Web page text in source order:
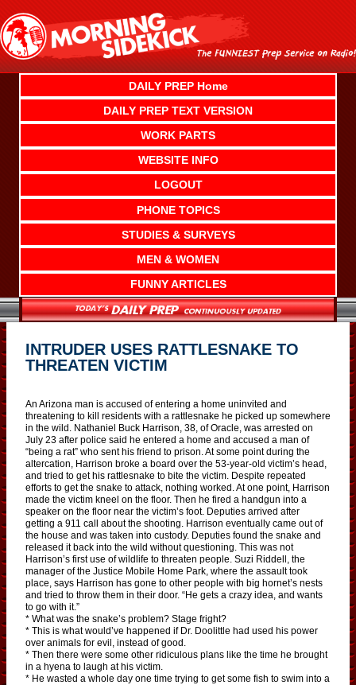
content
DAILY PREP Home
DAILY PREP TEXT VERSION
WORK PARTS
WEBSITE INFO
LOGOUT
PHONE TOPICS
STUDIES & SURVEYS
MEN & WOMEN
FUNNY ARTICLES
INTRUDER USES RATTLESNAKE TO
THREATEN VICTIM
An Arizona man is accused of entering a home uninvited and
threatening to kill residents with a rattlesnake he picked up somewhere
in the wild. Nathaniel Buck Harrison, 38, of Oracle, was arrested on
July 23 after police said he entered a home and accused a man of
“being a rat” who sent his friend to prison. At some point during the
altercation, Harrison broke a board over the 53-year-old victim’s head,
and tried to get his rattlesnake to bite the victim. Despite repeated
efforts to get the snake to attack, nothing worked. At one point, Harrison
made the victim kneel on the floor. Then he fired a handgun into a
speaker on the floor near the victim’s foot. Deputies arrived after
getting a 911 call about the shooting. Harrison eventually came out of
the house and was taken into custody. Deputies found the snake and
released it back into the wild without questioning. This was not
Harrison’s first use of wildlife to threaten people. Suzi Riddell, the
manager of the Justice Mobile Home Park, where the assault took
place, says Harrison has gone to other people with big hornet’s nests
and tried to throw them in their door. “He gets a crazy idea, and wants
to go with it.”
* What was the snake’s problem? Stage fright?
* This is what would’ve happened if Dr. Doolittle had used his power
over animals for evil, instead of good.
* Then there were some other ridiculous plans like the time he brought
in a hyena to laugh at his victim.
* He wasted a whole day one time trying to get some fish to swim into a